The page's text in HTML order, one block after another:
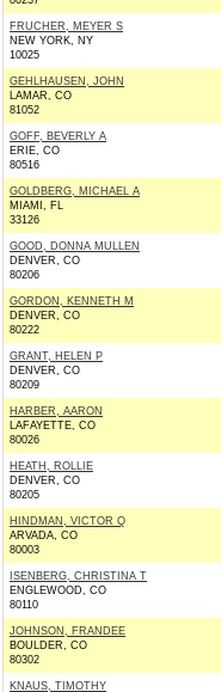
FRUCHER, MEYER S
NEW YORK, NY
10025
GEHLHAUSEN, JOHN
LAMAR, CO
81052
GOFF, BEVERLY A
ERIE, CO
80516
GOLDBERG, MICHAEL A
MIAMI, FL
33126
GOOD, DONNA MULLEN
DENVER, CO
80206
GORDON, KENNETH M
DENVER, CO
80222
GRANT, HELEN P
DENVER, CO
80209
HARBER, AARON
LAFAYETTE, CO
80026
HEATH, ROLLIE
DENVER, CO
80205
HINDMAN, VICTOR Q
ARVADA, CO
80003
ISENBERG, CHRISTINA T
ENGLEWOOD, CO
80110
JOHNSON, FRANDEE
BOULDER, CO
80302
KNAUS, TIMOTHY